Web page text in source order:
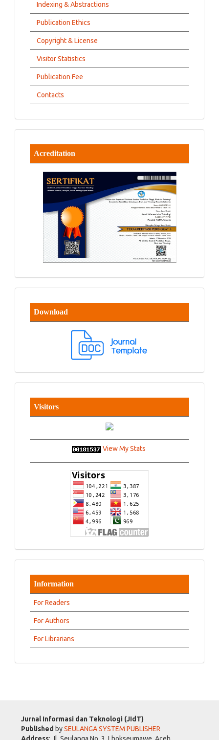
Indexing & Abstractions
Publication Ethics
Copyright & License
Visitor Statistics
Publication Fee
Contacts
Acreditation
Download
Visitors
View My Stats
Information
For Readers
For Authors
For Librarians
Jurnal Informasi dan Teknologi (JIdT)
Published bySEULANGA SYSTEM PUBLISHER